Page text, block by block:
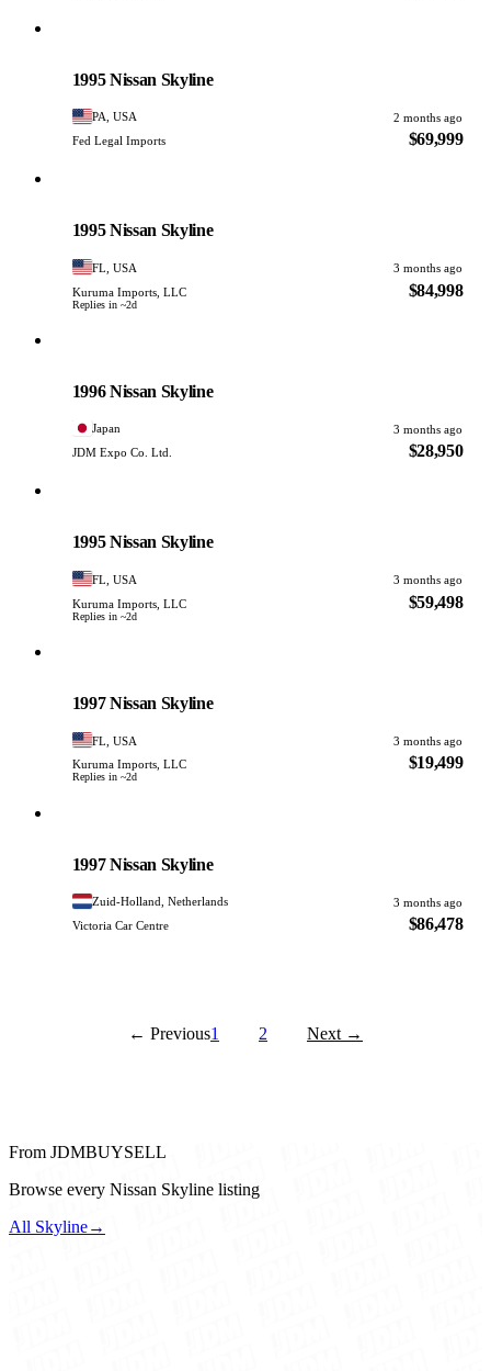
1995 Nissan Skyline
PA, USA
2 months ago
Fed Legal Imports
$69,999
1995 Nissan Skyline
FL, USA
3 months ago
Kuruma Imports, LLC
Replies in ~2d
$84,998
1996 Nissan Skyline
Japan
3 months ago
JDM Expo Co. Ltd.
$28,950
1995 Nissan Skyline
FL, USA
3 months ago
Kuruma Imports, LLC
Replies in ~2d
$59,498
1997 Nissan Skyline
FL, USA
3 months ago
Kuruma Imports, LLC
Replies in ~2d
$19,499
1997 Nissan Skyline
Zuid-Holland, Netherlands
3 months ago
Victoria Car Centre
$86,478
← Previous1 2 Next →
From JDMBUYSELL
Browse every Nissan Skyline listing
All Skyline→